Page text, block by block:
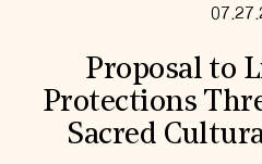
Proposal to
Protections
Sacred